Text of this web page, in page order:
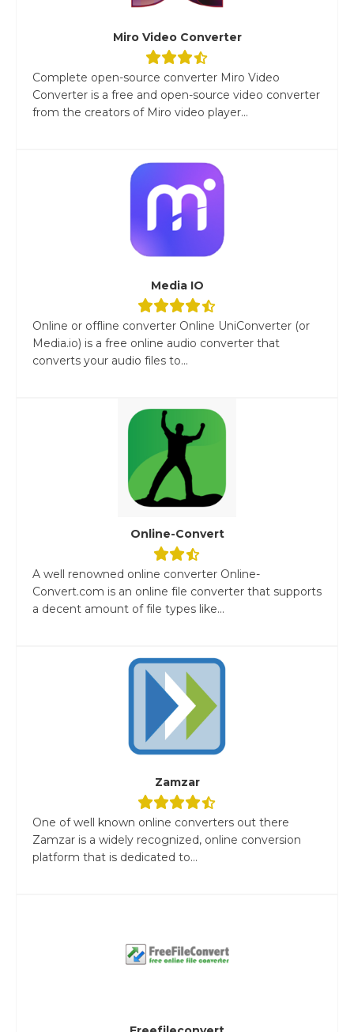
Miro Video Converter
Complete open-source converter Miro Video
Converter is a free and open-source video converter
from the creators of Miro video player...
Media IO
Online or offline converter Online UniConverter (or
Media.io) is a free online audio converter that
converts your audio files to...
Online-Convert
A well renowned online converter Online-
Convert.com is an online file converter that supports
a decent amount of file types like...
Zamzar
One of well known online converters out there
Zamzar is a widely recognized, online conversion
platform that is dedicated to...